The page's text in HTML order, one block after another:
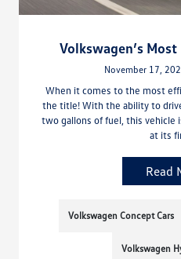
Volkswagen’s
November 17,
When it comes to the most
the title! With the ability to
two gallons of fuel, this vehicle
at its
Read
Volkswagen Concept Cars
Volkswagen